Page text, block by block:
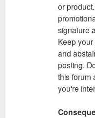
or
signature
Keep
and
posting.
this forum
you're